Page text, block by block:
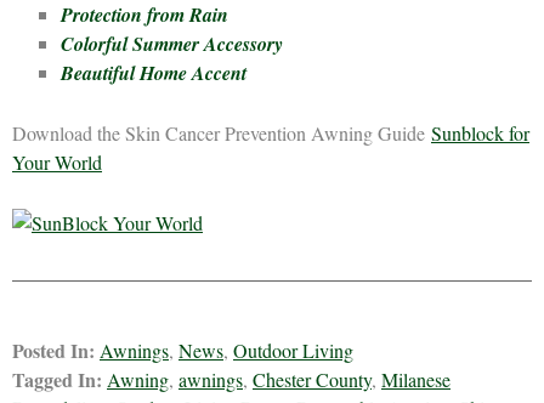
Protection from Rain
Colorful Summer Accessory
Beautiful Home Accent
Download the Skin Cancer Prevention Awning Guide Sunblock for
Your World
Posted In: Awnings, News, Outdoor Living
Tagged In: Awning, awnings, Chester County, Milanese